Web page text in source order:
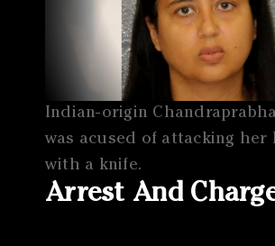
Indian-origin
was acused of attacking her
with a knife.
Arrest And